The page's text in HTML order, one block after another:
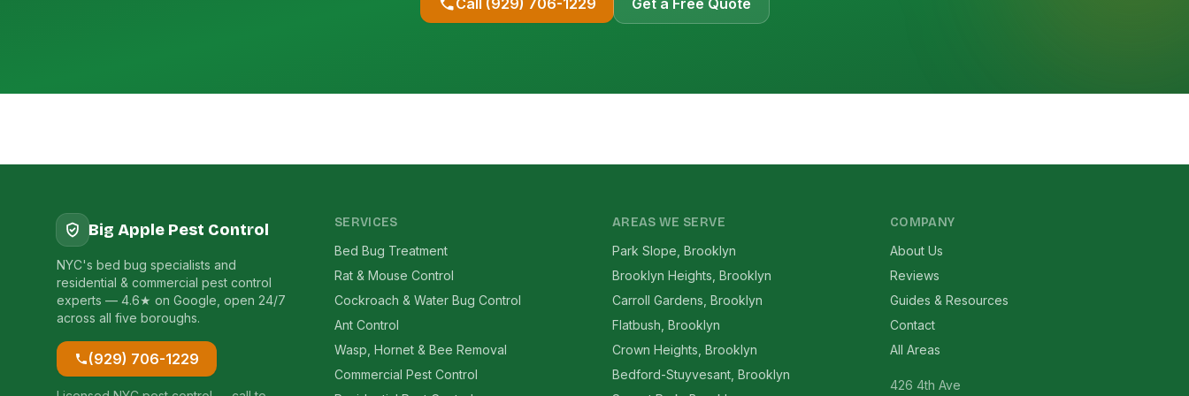
Call (929) 706-1229 Get a Free Quote
Big Apple Pest Control
NYC's bed bug specialists and
residential & commercial pest control
experts — 4.6★ on Google, open 24/7
across all five boroughs.
(929) 706-1229
SERVICES
Bed Bug Treatment
Rat & Mouse Control
Cockroach & Water Bug Control
Ant Control
Wasp, Hornet & Bee Removal
Commercial Pest Control
AREAS WE SERVE
Park Slope, Brooklyn
Brooklyn Heights, Brooklyn
Carroll Gardens, Brooklyn
Flatbush, Brooklyn
Crown Heights, Brooklyn
Bedford-Stuyvesant, Brooklyn
COMPANY
About Us
Reviews
Guides & Resources
Contact
All Areas
426 4th Ave